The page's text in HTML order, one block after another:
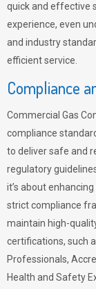
quick and effective
experience, even
and industry
efficient service.
Compliance
Commercial Gas
compliance
to deliver safe and
regulatory
it’s about
strict compliance
maintain high-
certifications, such
Professionals,
Health and Safety